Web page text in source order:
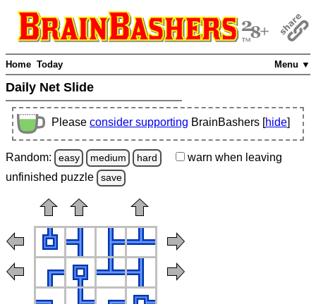
Menu ▼
Home Today
Daily Net Slide
Please consider supporting BrainBashers [hide]
Random: easy medium hard warn when leaving
unfinished puzzle save